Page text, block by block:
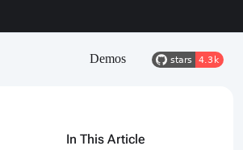
Demos
In This Article